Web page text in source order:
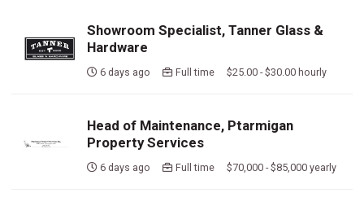
Showroom Specialist, Tanner Glass &
Hardware
6 days ago Full time $25.00 - $30.00 hourly
Head of Maintenance, Ptarmigan
Property Services
6 days ago Full time $70,000 - $85,000 yearly